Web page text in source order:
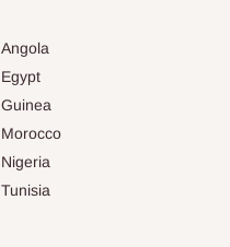
Angola
Egypt
Guinea
Morocco
Nigeria
Tunisia